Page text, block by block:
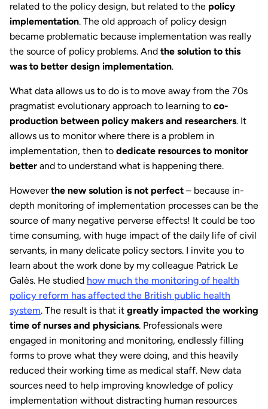
related to the policy design, but related to the policy
implementation. The old approach of policy design
became problematic because implementation was really
the source of policy problems. And the solution to this
was to better design implementation.
What data allows us to do is to move away from the 70s
pragmatist evolutionary approach to learning to co-
production between policy makers and researchers. It
allows us to monitor where there is a problem in
implementation, then to dedicate resources to monitor
better and to understand what is happening there.
Howeverthe new solution is not perfect – because in-
depth monitoring of implementation processes can be the
source of many negative perverse effects! It could be too
time consuming, with huge impact of the daily life of civil
servants, in many delicate policy sectors. I invite you to
learn about the work done by my colleague Patrick Le
Galès. He studied how much the monitoring of health
policy reform has affected the British public health
system. The result is that it greatly impacted the working
time of nurses and physicians. Professionals were
engaged in monitoring and monitoring, endlessly filling
forms to prove what they were doing, and this heavily
reduced their working time as medical staff. New data
sources need to help improving knowledge of policy
implementation without distracting human resources